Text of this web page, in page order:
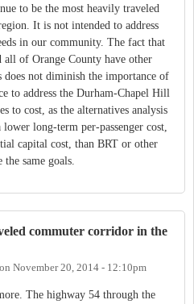
to be the most heavily traveled
It is not intended to address
in our community. The fact that
of Orange County have other
does not diminish the importance of
to address the Durham-Chapel Hill
to cost, as the alternatives analysis
long-term per-passenger cost,
capital cost, than BRT or other
same goals.
commuter corridor in the
on November 20, 2014 - 12:10pm
The highway 54 through the